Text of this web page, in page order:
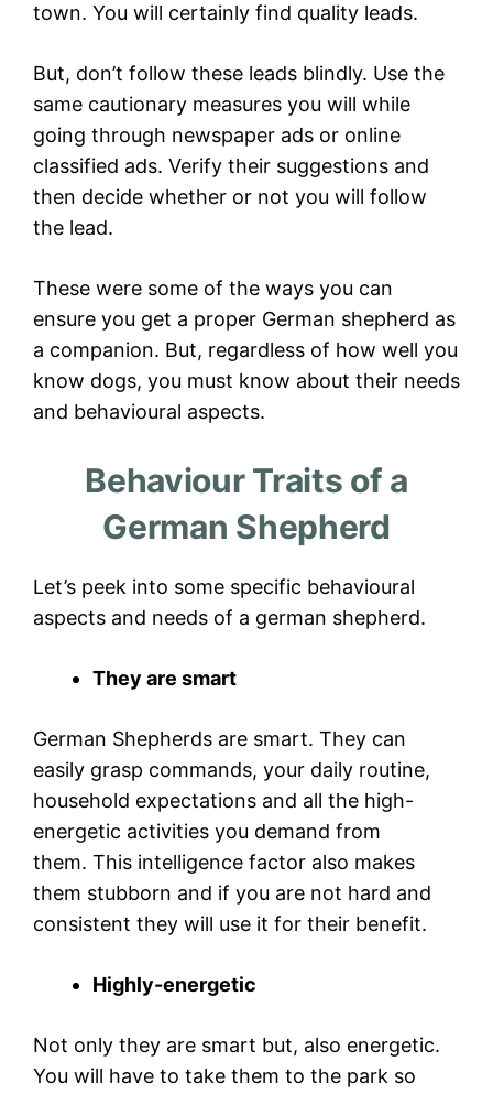
town. You will certainly find quality leads.
But, don’t follow these leads blindly. Use the
same cautionary measures you will while
going through newspaper ads or online
classified ads. Verify their suggestions and
then decide whether or not you will follow
the lead.
These were some of the ways you can
ensure you get a proper German shepherd as
a companion. But, regardless of how well you
know dogs, you must know about their needs
and behavioural aspects.
Behaviour Traits of a
German Shepherd
Let’s peek into some specific behavioural
aspects and needs of a german shepherd.
They are smart
German Shepherds are smart. They can
easily grasp commands, your daily routine,
household expectations and all the high-
energetic activities you demand from
them. This intelligence factor also makes
them stubborn and if you are not hard and
consistent they will use it for their benefit.
Highly-energetic
Not only they are smart but, also energetic.
You will have to take them to the park so